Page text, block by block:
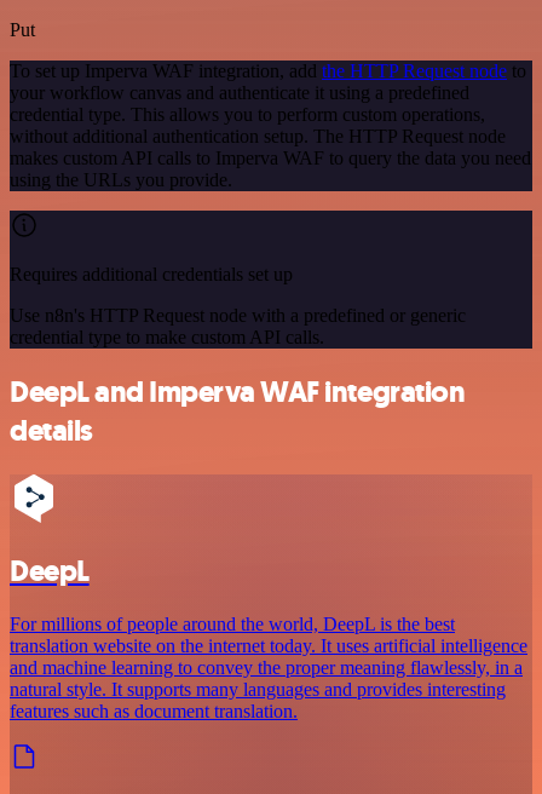
Put
To set up Imperva WAF integration, add the HTTP Request node to
your workflow canvas and authenticate it using a predefined
credential type. This allows you to perform custom operations,
without additional authentication setup. The HTTP Request node
makes custom API calls to Imperva WAF to query the data you need
using the URLs you provide.
Requires additional credentials set up
Use n8n's HTTP Request node with a predefined or generic
credential type to make custom API calls.
DeepL and Imperva WAF integration
details
DeepL
For millions of people around the world, DeepL is the best
translation website on the internet today. It uses artificial intelligence
and machine learning to convey the proper meaning flawlessly, in a
natural style. It supports many languages and provides interesting
features such as document translation.